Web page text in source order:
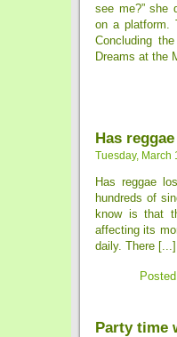
see me?” she
on a platform.
Concluding
Dreams at the
Has
Tuesday, March
Has reggae
hundreds of
know is that
affecting its
daily. There [...]
Party time